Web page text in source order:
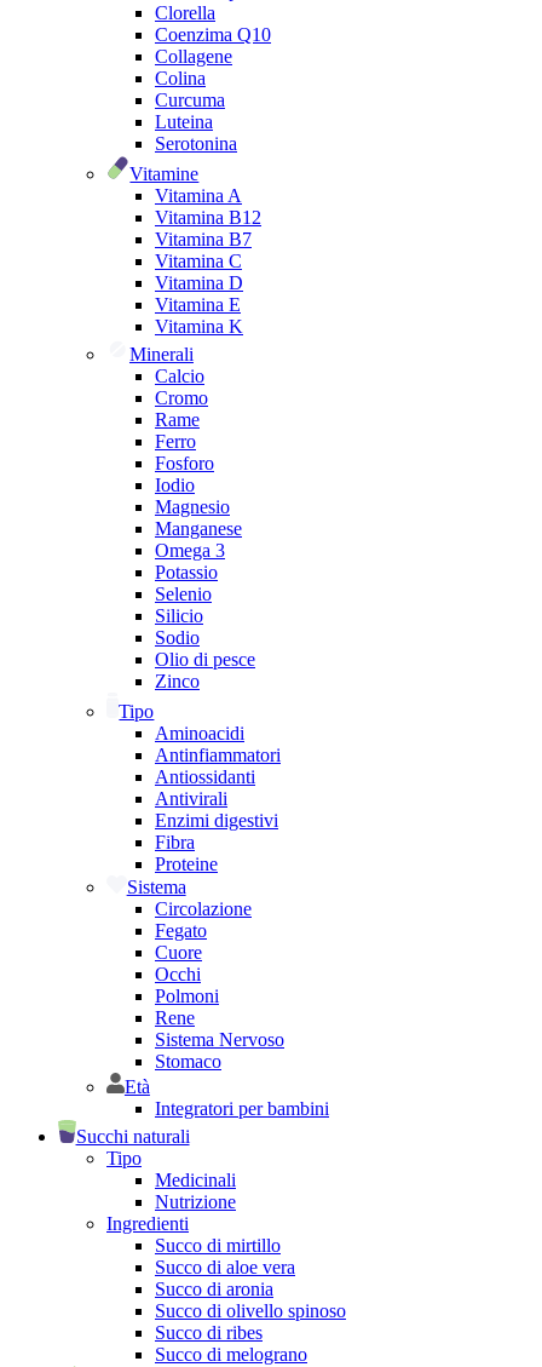
Clorella
Coenzima Q10
Collagene
Colina
Curcuma
Luteina
Serotonina
Vitamine
Vitamina A
Vitamina B12
Vitamina B7
Vitamina C
Vitamina D
Vitamina E
Vitamina K
Minerali
Calcio
Cromo
Rame
Ferro
Fosforo
Iodio
Magnesio
Manganese
Omega 3
Potassio
Selenio
Silicio
Sodio
Olio di pesce
Zinco
Tipo
Aminoacidi
Antinfiammatori
Antiossidanti
Antivirali
Enzimi digestivi
Fibra
Proteine
Sistema
Circolazione
Fegato
Cuore
Occhi
Polmoni
Rene
Sistema Nervoso
Stomaco
Età
Integratori per bambini
Succhi naturali
Tipo
Medicinali
Nutrizione
Ingredienti
Succo di mirtillo
Succo di aloe vera
Succo di aronia
Succo di olivello spinoso
Succo di ribes
Succo di melograno